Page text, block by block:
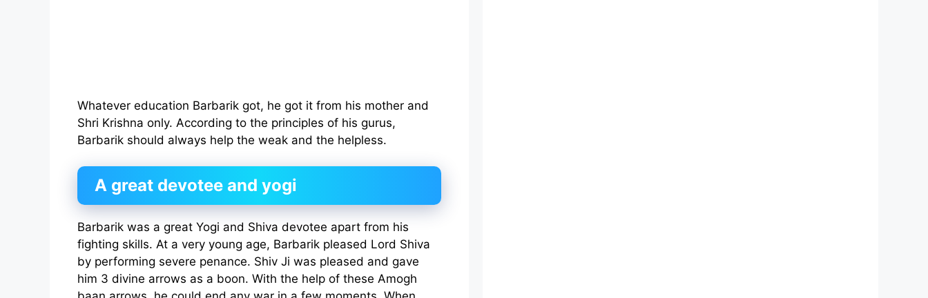
Whatever education Barbarik got, he got it from his mother and
Shri Krishna only. According to the principles of his gurus,
Barbarik should always help the weak and the helpless.
A great devotee and yogi
Barbarik was a great Yogi and Shiva devotee apart from his
fighting skills. At a very young age, Barbarik pleased Lord Shiva
by performing severe penance. Shiv Ji was pleased and gave
him 3 divine arrows as a boon. With the help of these Amogh